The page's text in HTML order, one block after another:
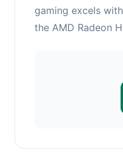
gaming excels
the AMD Radeon